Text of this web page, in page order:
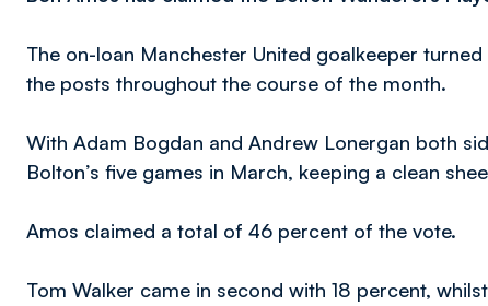
The on-loan Manchester United goalkeeper
the posts throughout the course of the month.
With Adam Bogdan and Andrew Lonergan both
Bolton’s five games in March, keeping a clean
Amos claimed a total of 46 percent of the vote.
Tom Walker came in second with 18 percent,